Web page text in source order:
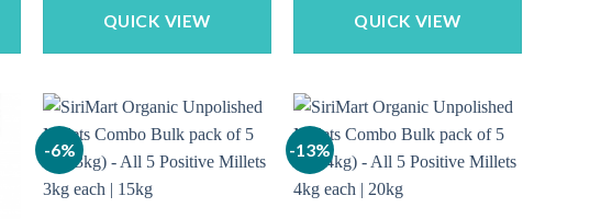
QUICK VIEW QUICK VIEW
-6% -13%